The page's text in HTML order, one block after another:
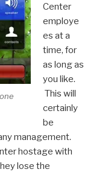
Center
employe
es at a
time, for
as long as
you like.
This will
certainly
be
management.
hostage with
lose the